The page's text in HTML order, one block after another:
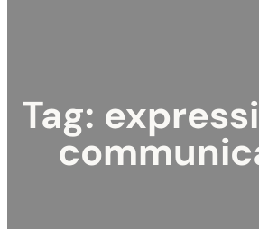
Tag: